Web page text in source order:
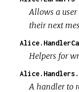
Allows a
their next
Helpers for
A handler to